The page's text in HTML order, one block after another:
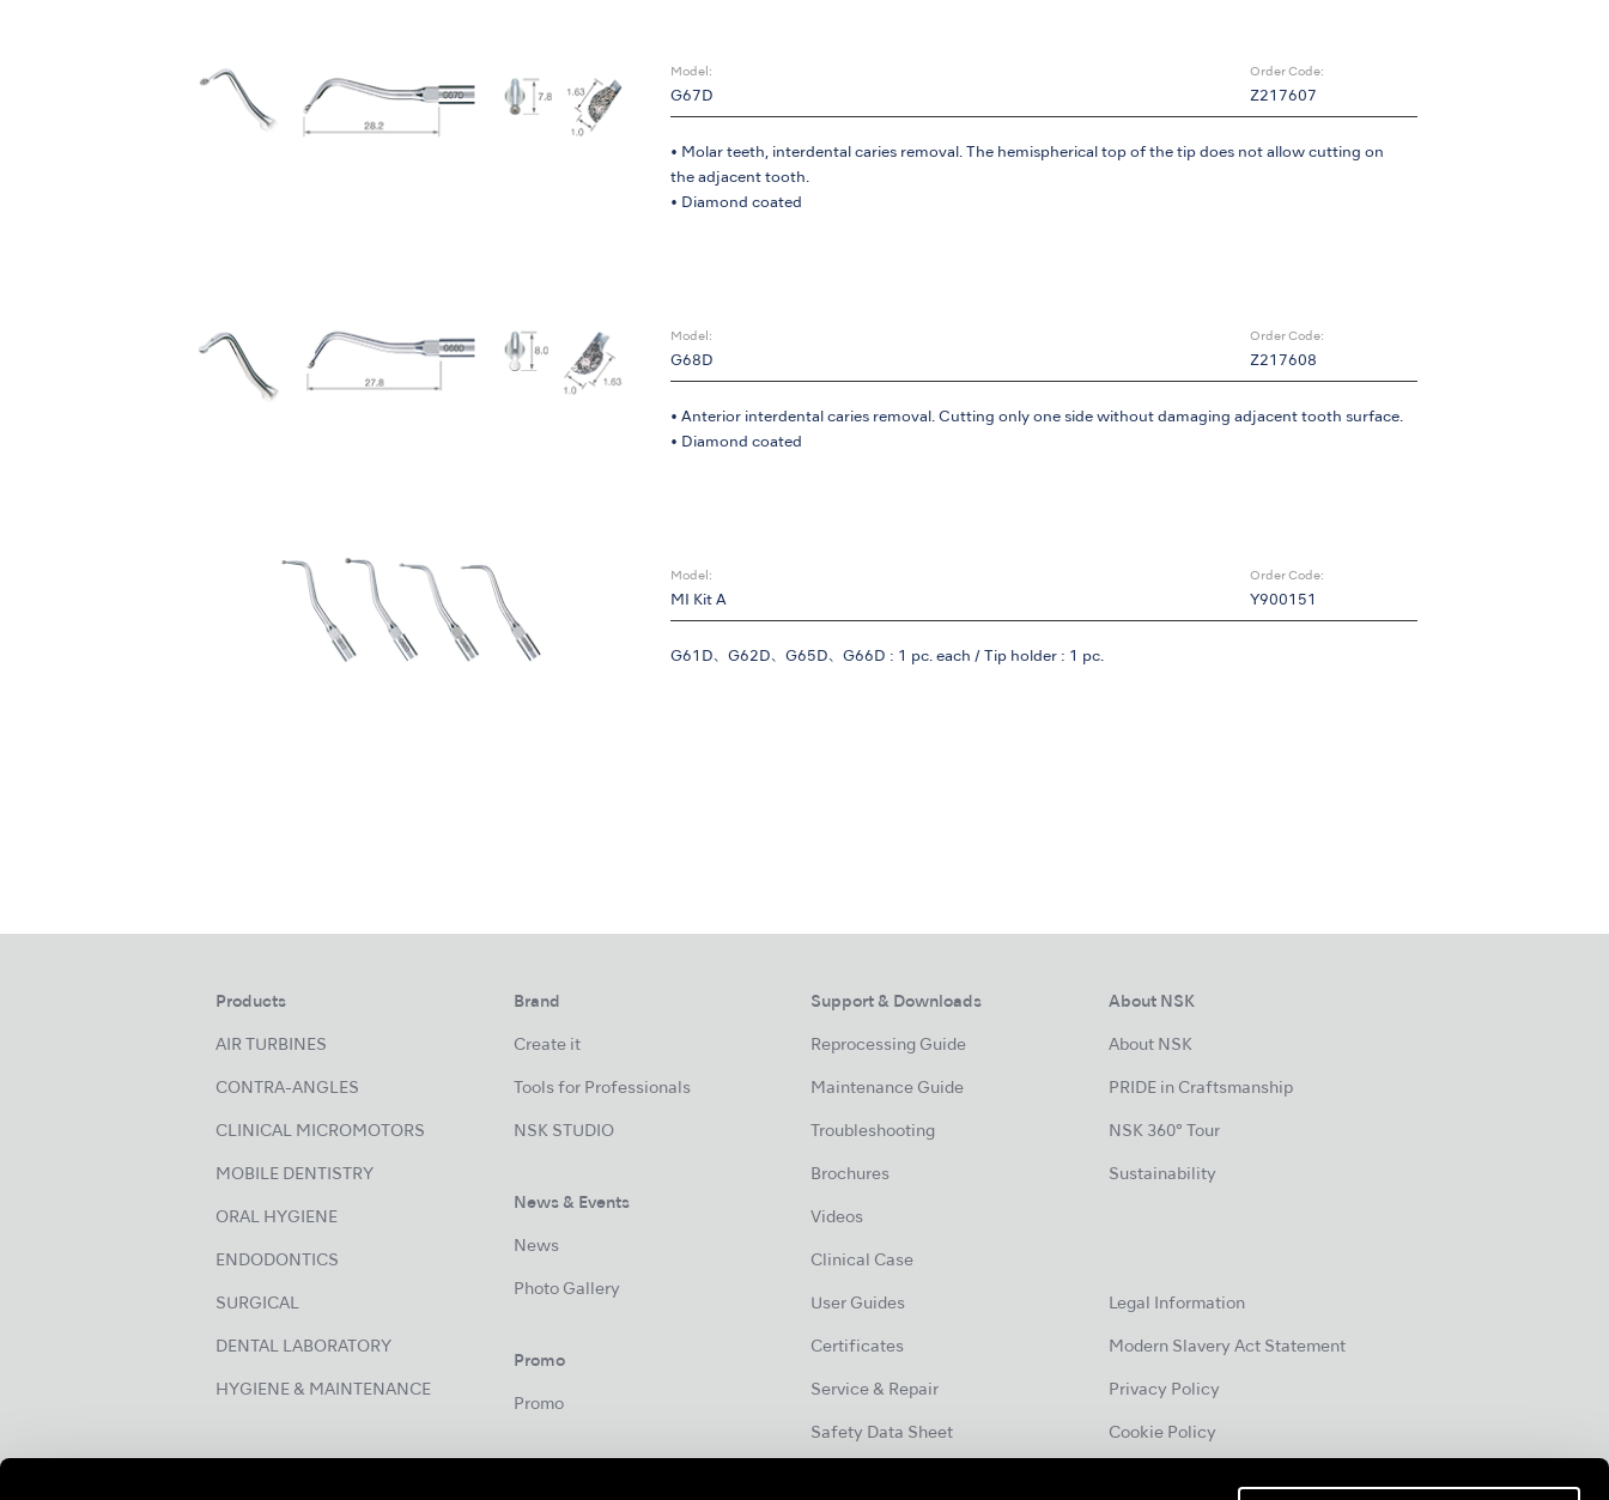
Model:
G67D
Order Code:
Z217607
• Molar teeth, interdental caries removal. The hemispherical top of the tip does not allow cutting on
the adjacent tooth.
• Diamond coated
Model:
G68D
Order Code:
Z217608
• Anterior interdental caries removal. Cutting only one side without damaging adjacent tooth surface.
• Diamond coated
Model:
MI Kit A
Order Code:
Y900151
G61D、G62D、G65D、G66D : 1 pc. each / Tip holder : 1 pc.
Products
AIR TURBINES
CONTRA-ANGLES
CLINICAL MICROMOTORS
MOBILE DENTISTRY
ORAL HYGIENE
ENDODONTICS
SURGICAL
DENTAL LABORATORY
HYGIENE & MAINTENANCE
Brand
Create it
Tools for Professionals
NSK STUDIO
News & Events
News
Photo Gallery
Promo
Promo
Support & Downloads
Reprocessing Guide
Maintenance Guide
Troubleshooting
Brochures
Videos
Clinical Case
User Guides
Certificates
Service & Repair
Safety Data Sheet
About NSK
About NSK
PRIDE in Craftsmanship
NSK 360° Tour
Sustainability
Legal Information
Modern Slavery Act Statement
Privacy Policy
Cookie Policy